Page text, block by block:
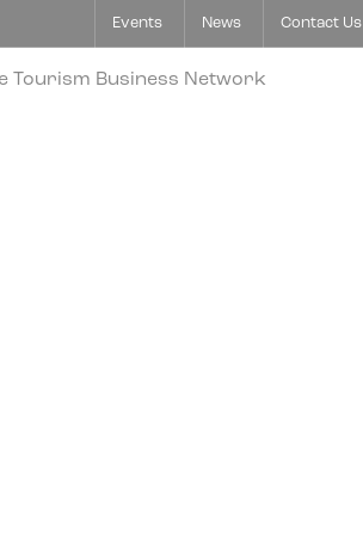
Events News Contact Us
Tourism Business Network